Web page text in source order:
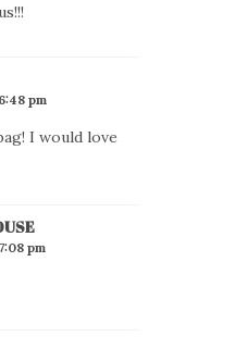
pm
I would love
pm